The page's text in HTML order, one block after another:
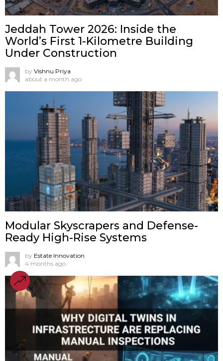
Jeddah Tower 2026: Inside the
World’s First 1-Kilometre Building
Under Construction
by Vishnu Priya
about a month ago
Modular Skyscrapers and Defense-
Ready High-Rise Systems
by Estate Innovation
4 months ago